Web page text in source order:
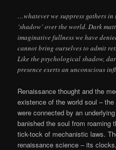
…whatever we suppress gathers
‘shadow’ over the world. Dark
imaginative fullness we have
cannot bring ourselves to admit
Like the psychological shadow,
presence exerts an unconscious
Renaissance thought and the
existence of the world soul – the
were connected by an
banished the soul from roaming
tick-tock of mechanistic laws.
renaissance science – its